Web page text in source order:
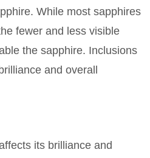
While most sapphires
fewer and less visible
the sapphire. Inclusions
and overall
its brilliance and